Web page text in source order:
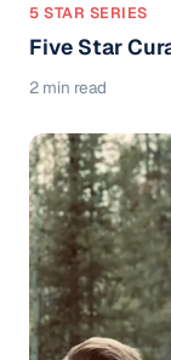
5 STAR SERIES
Five Star
2 min read